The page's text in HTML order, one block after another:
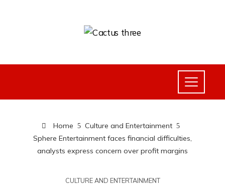
Home
Culture and Entertainment
Sphere Entertainment faces financial difficulties,
analysts express concern over profit margins
CULTURE AND ENTERTAINMENT